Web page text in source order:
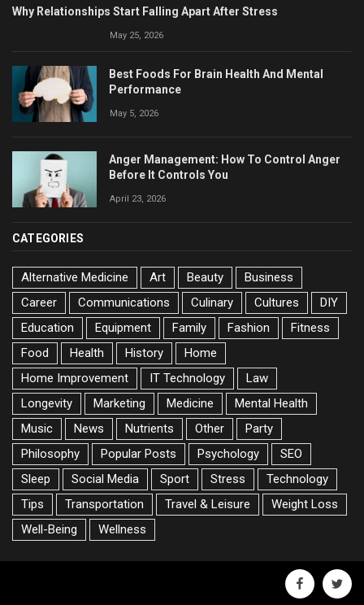
Why Relationships Start Falling Apart After Stress
May 25, 2026
Best Foods For Brain Health And Mental
Performance
May 5, 2026
Anger Management: How To Control Anger
Before It Controls You
April 23, 2026
CATEGORIES
Alternative Medicine Art Beauty
Business
Career
Communications Culinary Cultures
DIY
Education
Equipment Family Fashion
Fitness
Food
Health History
Home
Home Improvement
IT Technology
Law
Longevity
Marketing Medicine
Mental Health
Music
News Nutrients Other
Party
Philosophy
Popular Posts Psychology
SEO
Sleep
Social Media Sport Stress
Technology
Tips
Transportation Travel & Leisure
Weight Loss
Well-Being
Wellness
facebook